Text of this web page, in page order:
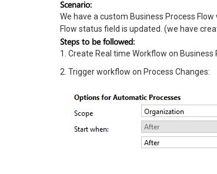
Scenario:
We have a custom Business Process
Flow status field is updated. (we have
Steps to be followed:
1. Create Real time Workflow on Business
2. Trigger workflow on Process Changes: